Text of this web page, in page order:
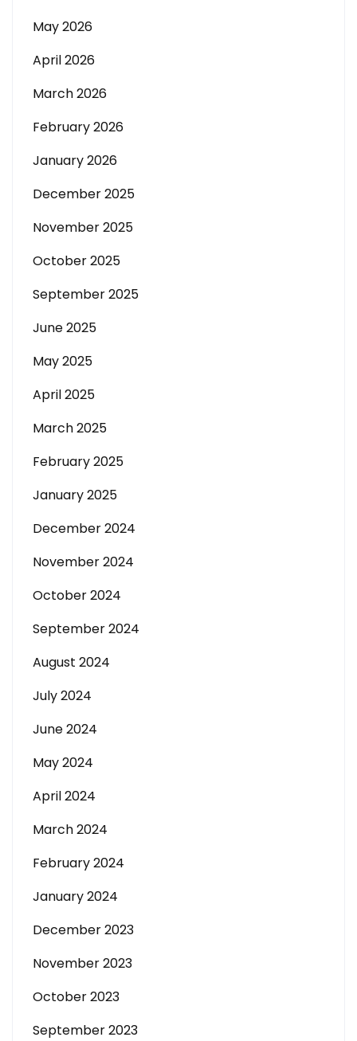
May 2026
April 2026
March 2026
February 2026
January 2026
December 2025
November 2025
October 2025
September 2025
June 2025
May 2025
April 2025
March 2025
February 2025
January 2025
December 2024
November 2024
October 2024
September 2024
August 2024
July 2024
June 2024
May 2024
April 2024
March 2024
February 2024
January 2024
December 2023
November 2023
October 2023
September 2023